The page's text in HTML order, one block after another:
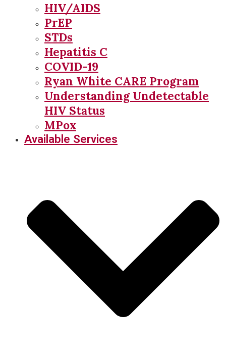
HIV/AIDS
PrEP
STDs
Hepatitis C
COVID-19
Ryan White CARE Program
Understanding Undetectable
HIV Status
MPox
Available Services